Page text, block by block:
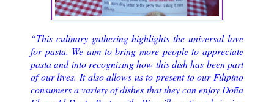
“This culinary gathering highlights the universal love
for pasta. We aim to bring more people to appreciate
pasta and into recognizing how this dish has been part
of our lives. It also allows us to present to our Filipino
consumers a variety of dishes that they can enjoy Doña